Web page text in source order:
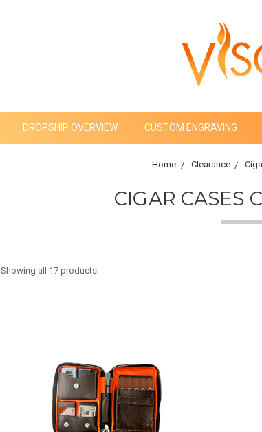
DROPSHIP OVERVIEW CUSTOM ENGRAVING
Home Clearance
CIGAR CASES
Showing all 17 products.